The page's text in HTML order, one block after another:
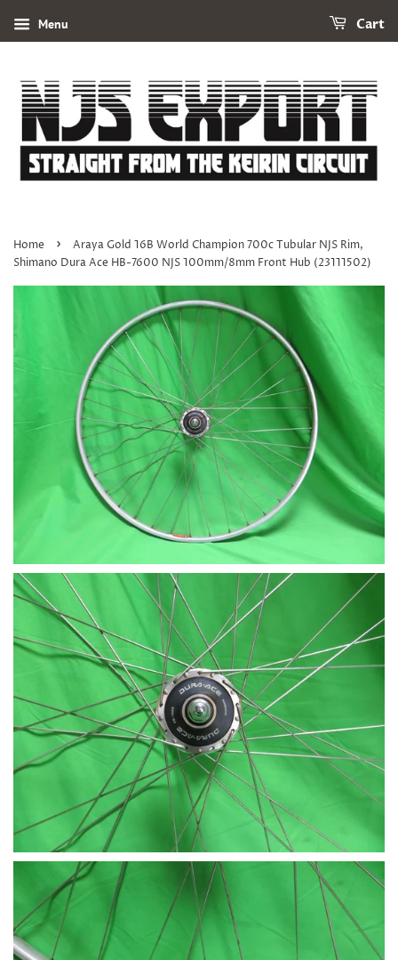
Menu Cart
Home ›
Araya Gold 16B World Champion 700c Tubular NJS Rim,
Shimano Dura Ace HB-7600 NJS 100mm/8mm Front Hub (23111502)